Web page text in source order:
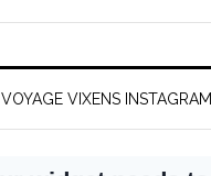
VOYAGE VIXENS INSTAGRAM